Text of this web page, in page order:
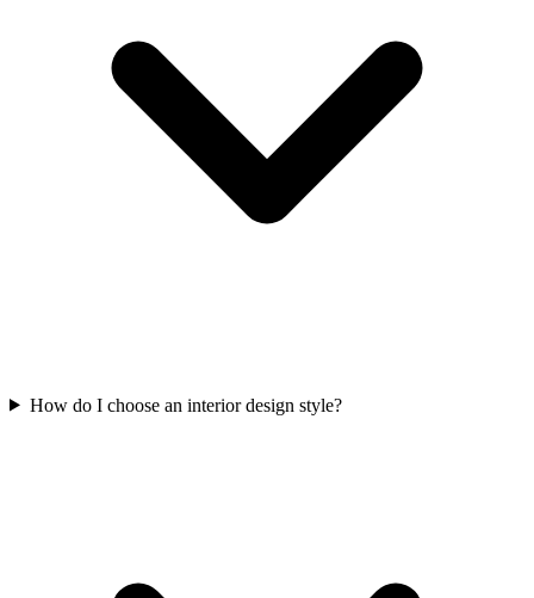
How do I choose an interior design style?